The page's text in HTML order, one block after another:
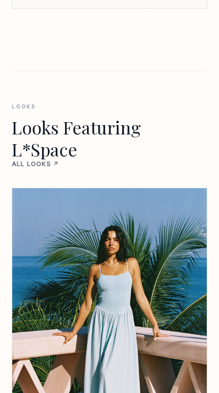
LOOKS
Looks Featuring
L*Space
ALL LOOKS ↗